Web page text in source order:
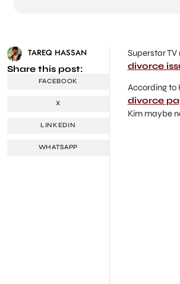
TAREQ HASSAN
Share this post:
FACEBOOK
X
LINKEDIN
WHATSAPP
Superstar
divorce
According to
divorce
Kim maybe